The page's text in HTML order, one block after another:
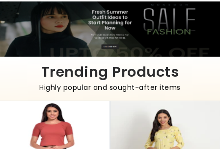
Trending Products
Highly popular and sought-after items